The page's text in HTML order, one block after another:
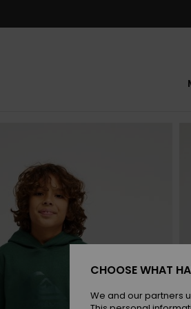
CHOOSE WHAT
We and our partners